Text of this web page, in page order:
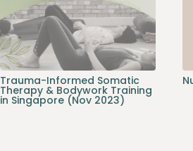
Trauma-Informed Somatic
Therapy & Bodywork Training
in Singapore (Nov 2023)